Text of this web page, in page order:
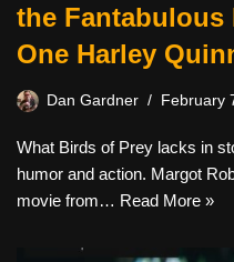
the
One Harley
Dan Gardner February
What Birds of Prey lacks in
humor and action. Margot
movie from… Read More »